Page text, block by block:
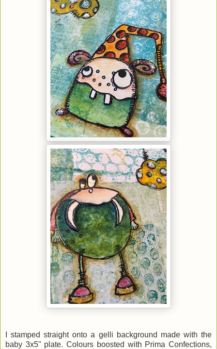
I stamped straight onto a gelli background made with the
baby 3x5" plate. Colours boosted with Prima Confections,